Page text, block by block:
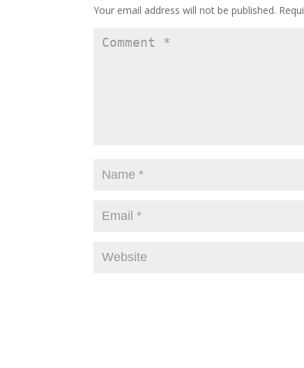
Your email address will not be published.